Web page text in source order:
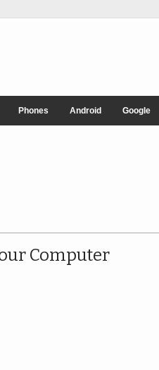
Phones Android Google
Computer